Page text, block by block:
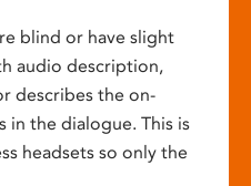
blind or have slight
audio description,
describes the on-
in the dialogue. This is
headsets so only the